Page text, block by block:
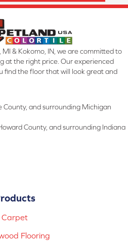
& Kokomo, IN, we are committed to
at the right price. Our experienced
find the floor that will look great and
County, and surrounding Michigan
County, and surrounding Indiana
Carpet
Flooring